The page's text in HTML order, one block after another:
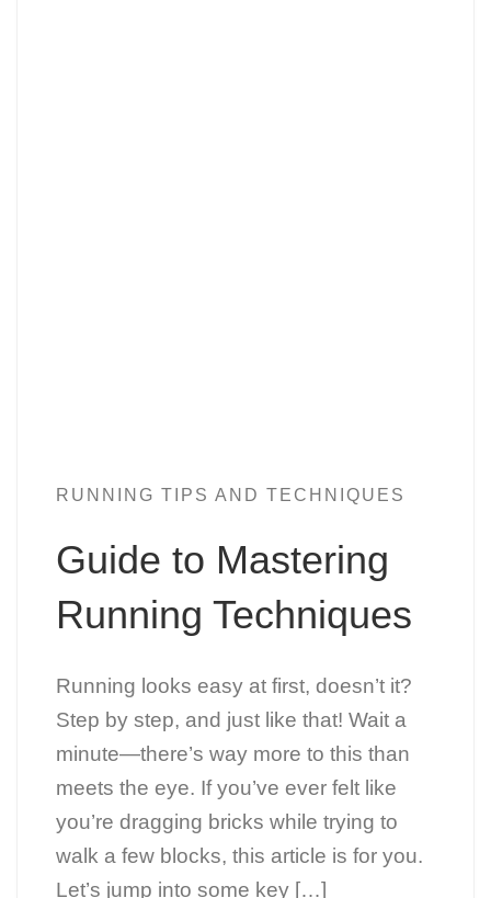
RUNNING TIPS AND TECHNIQUES
Guide to Mastering
Running Techniques
Running looks easy at first, doesn’t it?
Step by step, and just like that! Wait a
minute—there’s way more to this than
meets the eye. If you’ve ever felt like
you’re dragging bricks while trying to
walk a few blocks, this article is for you.
Let’s jump into some key […]